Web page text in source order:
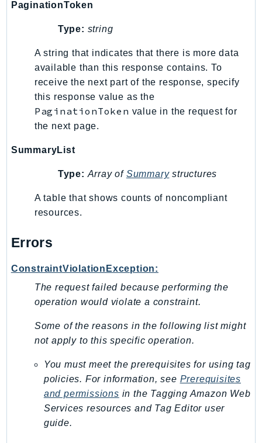
Repostspace
ResilienceHub
ResourceExplorer2
ResourceGroups
ResourceGroupsTaggingAPI
Retry
RolesAnywhere
Route53Domains
Route53GlobalResolver
Route53RecoveryReadiness
RTBFabric
S3
S3Control
S3Files
S3Outposts
SageMaker
SagemakerEdgeManager
SageMakerFeatureStoreRuntime
PaginationToken
Type: string
A string that indicates that there is more data
available than this response contains. To
receive the next part of the response, specify
this response value as the
PaginationToken value in the request for
the next page.
SummaryList
Type: Array of Summarystructures
A table that shows counts of noncompliant
resources.
Errors
ConstraintViolationException:
The request failed because performing the
operation would violate a constraint.
Some of the reasons in the following list might
not apply to this specific operation.
You must meet the prerequisites for using tag
policies. For information, see Prerequisites
and permissions in the Tagging Amazon Web
Services resources and Tag Editor user
guide.